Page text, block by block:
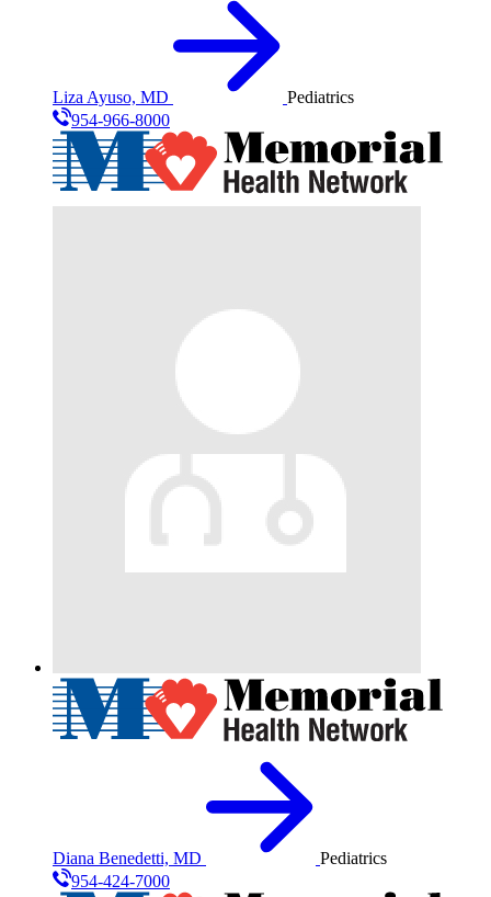
Liza Ayuso, MD
Pediatrics
954-966-8000
Diana Benedetti, MD
Pediatrics
954-424-7000